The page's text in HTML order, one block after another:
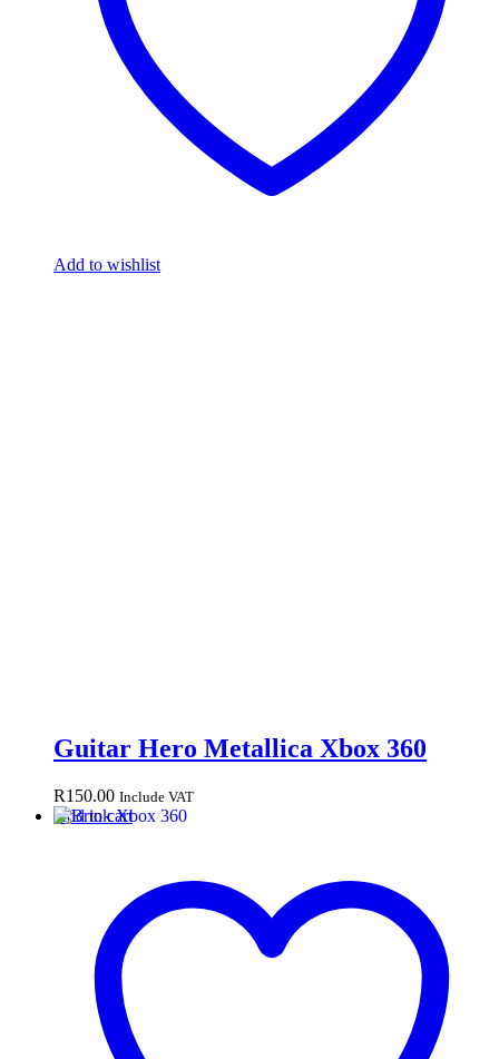
Add to wishlist
Guitar Hero Metallica Xbox 360
R150.00 Include VAT
Add to cart